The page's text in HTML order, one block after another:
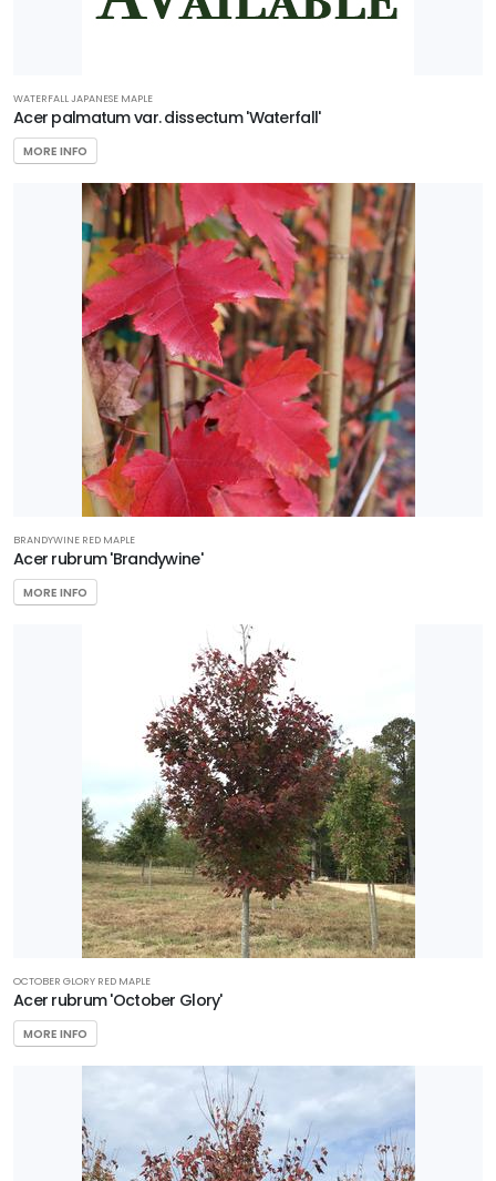
WATERFALL JAPANESE MAPLE
Acer palmatum var. dissectum 'Waterfall'
MORE INFO
BRANDYWINE RED MAPLE
Acer rubrum 'Brandywine'
MORE INFO
OCTOBER GLORY RED MAPLE
Acer rubrum 'October Glory'
MORE INFO